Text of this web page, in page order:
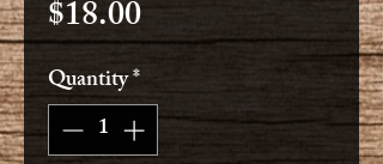
$18.00Price
Quantity*